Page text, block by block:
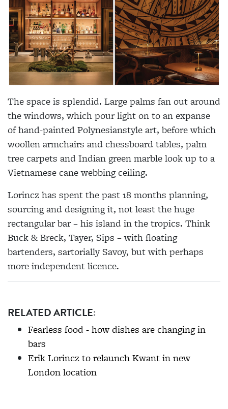
The space is splendid. Large palms fan out around
the windows, which pour light on to an expanse
of hand-painted Polynesianstyle art, before which
woollen armchairs and chessboard tables, palm
tree carpets and Indian green marble look up to a
Vietnamese cane webbing ceiling.
Lorincz has spent the past 18 months planning,
sourcing and designing it, not least the huge
rectangular bar – his island in the tropics. Think
Buck & Breck, Tayer, Sips – with floating
bartenders, sartorially Savoy, but with perhaps
more independent licence.
RELATED ARTICLE:
Fearless food - how dishes are changing in
bars
Erik Lorincz to relaunch Kwant in new
London location